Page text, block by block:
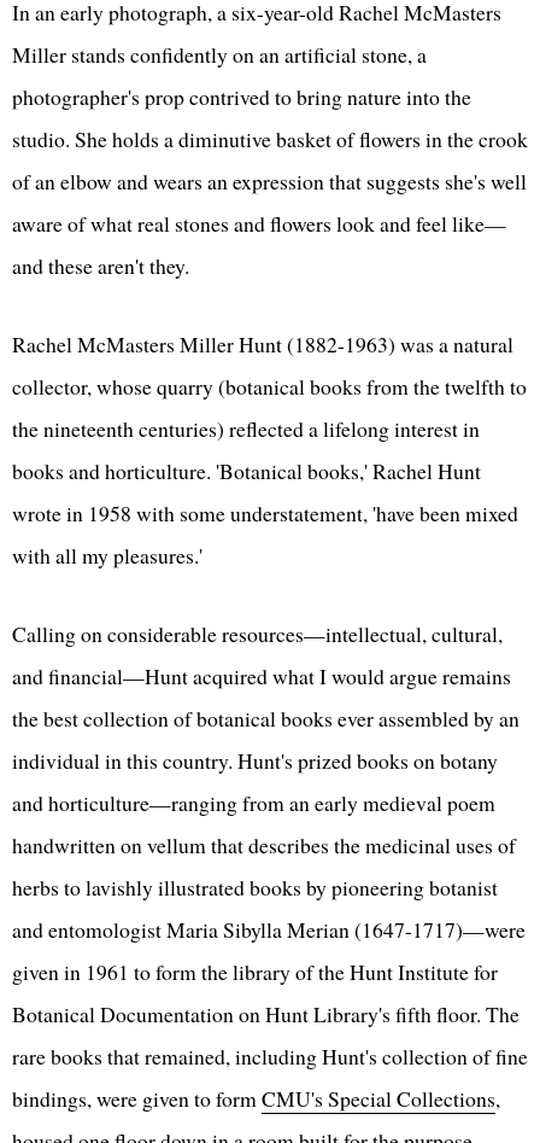
In an early photograph, a six-year-old Rachel McMasters
Miller stands confidently on an artificial stone, a
photographer's prop contrived to bring nature into the
studio. She holds a diminutive basket of flowers in the crook
of an elbow and wears an expression that suggests she's well
aware of what real stones and flowers look and feel like—
and these aren't they.
Rachel McMasters Miller Hunt (1882-1963) was a natural
collector, whose quarry (botanical books from the twelfth to
the nineteenth centuries) reflected a lifelong interest in
books and horticulture. 'Botanical books,' Rachel Hunt
wrote in 1958 with some understatement, 'have been mixed
with all my pleasures.'
Calling on considerable resources—intellectual, cultural,
and financial—Hunt acquired what I would argue remains
the best collection of botanical books ever assembled by an
individual in this country. Hunt's prized books on botany
and horticulture—ranging from an early medieval poem
handwritten on vellum that describes the medicinal uses of
herbs to lavishly illustrated books by pioneering botanist
and entomologist Maria Sibylla Merian (1647-1717)—were
given in 1961 to form the library of the Hunt Institute for
Botanical Documentation on Hunt Library's fifth floor. The
rare books that remained, including Hunt's collection of fine
bindings, were given to form CMU's Special Collections,